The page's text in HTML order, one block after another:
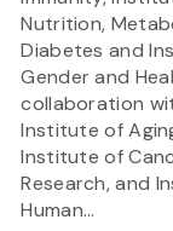
Nutrition,
Diabetes and
Gender and
collaboration
Institute of
Institute of
Research, and
Human...